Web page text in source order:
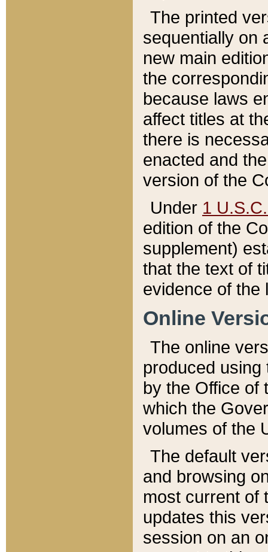
The printed
sequentially on
new main
the
because laws
affect titles at
there is
enacted and
version of the
Under 1
edition of the
supplement)
that the text of
evidence of the
Online
The online
produced
by the Office of
which the
volumes of the
The default
and browsing
most current of
updates this
session on an